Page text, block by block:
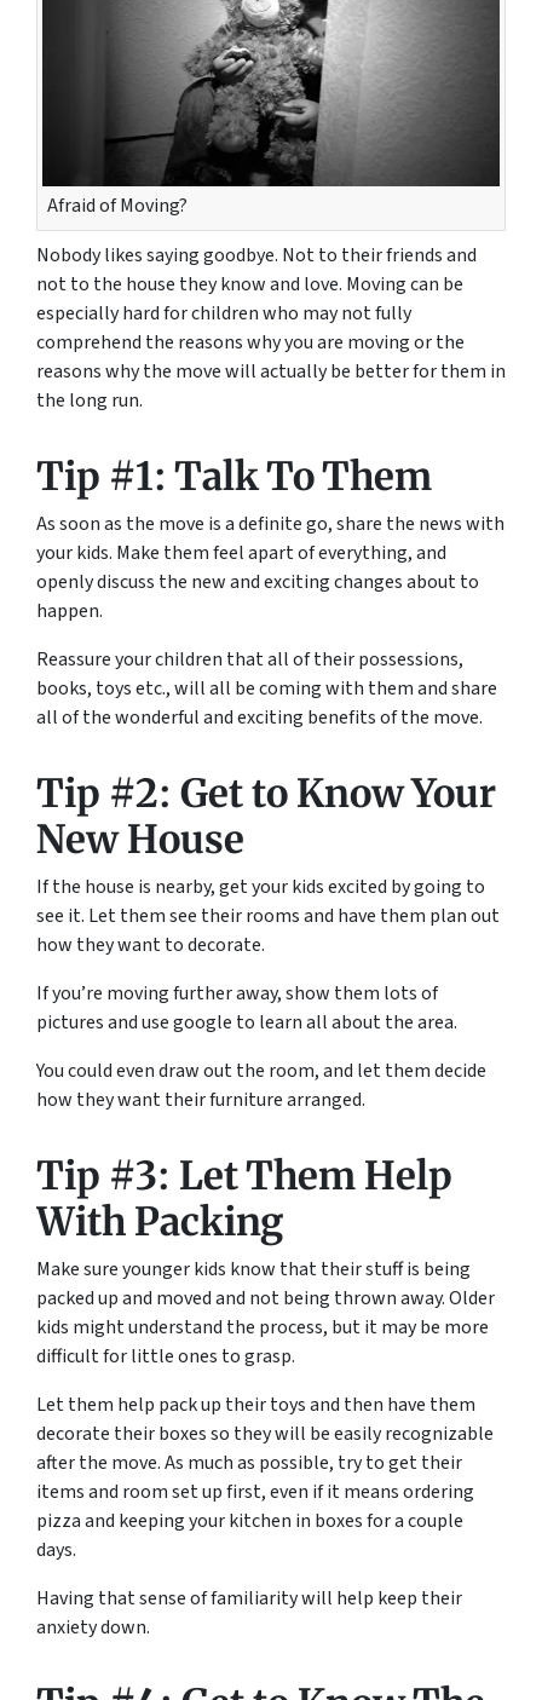
Afraid of Moving?
Nobody likes saying goodbye. Not to their friends and
not to the house they know and love. Moving can be
especially hard for children who may not fully
comprehend the reasons why you are moving or the
reasons why the move willactuallybe better for them in
the long run.
Tip #1: Talk To Them
As soon as the move is a definite go, share the news with
your kids. Make them feel apart of everything, and
openly discuss the new and exciting changes about to
happen.
Reassure your children that all of their possessions,
books, toys etc., will all be coming with them and share
all of the wonderful and exciting benefits of the move.
Tip #2: Get to Know Your
New House
If the house is nearby, get your kids excited by going to
see it. Let them see their rooms and have them plan out
how they want to decorate.
If you’re moving further away, show them lots of
pictures and use google to learn all about the area.
You could even draw out the room, and let them decide
how they want their furniture arranged.
Tip #3: Let Them Help
With Packing
Make sure younger kids know that their stuff is being
packed up and moved and not being thrown away. Older
kids might understand the process, but it may be more
difficult for little ones to grasp.
Let them help pack up their toys and then have them
decorate their boxes so they will be easily recognizable
after the move. As much as possible, try to get their
items and room set up first, even if it means ordering
pizza and keeping your kitchen in boxes for a couple
days.
Having that sense of familiarity will help keep their
anxiety down.